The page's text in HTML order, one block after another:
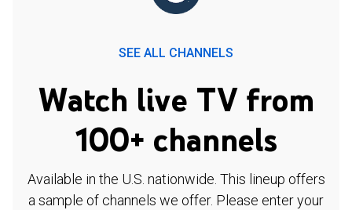
SEE ALL CHANNELS
Watch live TV from
100+ channels
Available in the U.S. nationwide. This lineup offers
a sample of channels we offer. Please enter your